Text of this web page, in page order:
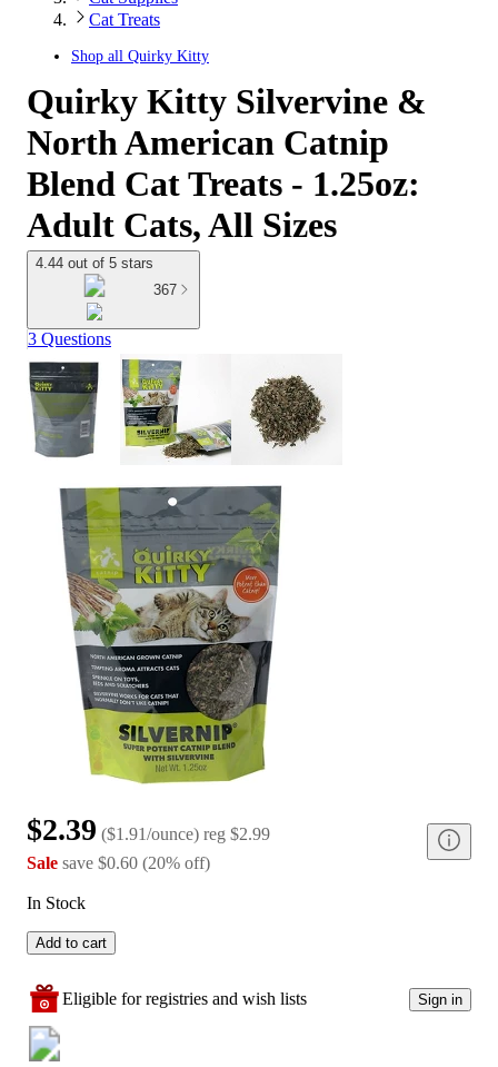
Cat Treats
Shop all Quirky Kitty
Quirky Kitty Silvervine &
North American Catnip
Blend Cat Treats - 1.25oz:
Adult Cats, All Sizes
4.44 out of 5 stars
367
3 Questions
$2.39 ($1.91/ounce) reg $2.99
Sale save $0.60 (20% off)
In Stock
Add to cart
Eligible for registries and wish lists Sign in